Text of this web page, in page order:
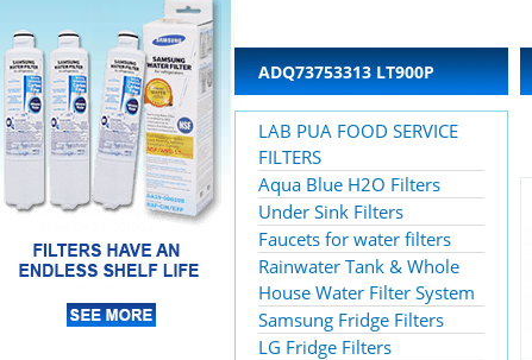
ADQ73753313 LT900P
LAB PUA FOOD SERVICE
FILTERS
Aqua Blue H2O Filters
Under Sink Filters
Faucets for water filters
Rainwater Tank & Whole
House Water Filter System
Samsung Fridge Filters
LG Fridge Filters